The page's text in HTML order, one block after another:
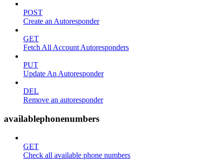
POST
Create an Autoresponder
GET
Fetch All Account Autoresponders
PUT
Update An Autoresponder
DEL
Remove an autoresponder
availablephonenumbers
GET
Check all available phone numbers